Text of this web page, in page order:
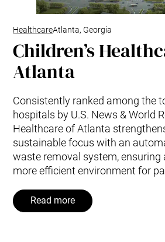
HealthcareAtlanta, Georgia
Children’s
Atlanta
Consistently ranked among the
hospitals by U.S. News & World
Healthcare of Atlanta
sustainable focus with an
waste removal system, ensuring
more efficient environment for
Read more